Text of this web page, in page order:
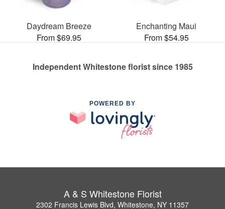
Daydream Breeze
From $69.95
Enchanting Maui
From $54.95
Independent Whitestone florist since 1985
POWERED BY
A & S Whitestone Florist
2302 Francis Lewis Blvd, Whitestone, NY 11357